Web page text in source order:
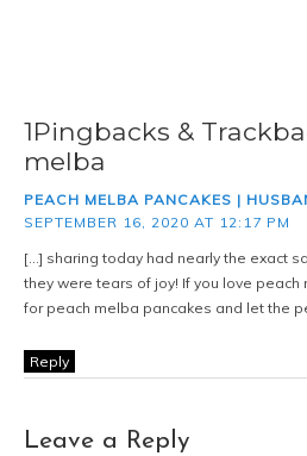
1Pingbacks &
melba
PEACH MELBA PANCAKES |
SEPTEMBER 16, 2020 AT 12:17 PM
[…] sharing today had nearly the exact
they were tears of joy! If you love
for peach melba pancakes and let the
Reply
Leave a Reply